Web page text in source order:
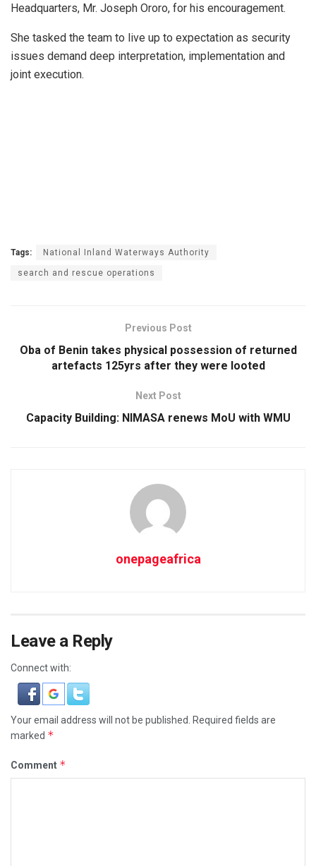
Headquarters, Mr. Joseph Ororo, for his encouragement.
She tasked the team to live up to expectation as security
issues demand deep interpretation, implementation and
joint execution.
Tags: National Inland Waterways Authority
search and rescue operations
Previous Post
Oba of Benin takes physical possession of returned
artefacts 125yrs after they were looted
Next Post
Capacity Building: NIMASA renews MoU with WMU
onepageafrica
Leave a Reply
Connect with:
Your email address will not be published.
Required fields are
marked *
Comment *